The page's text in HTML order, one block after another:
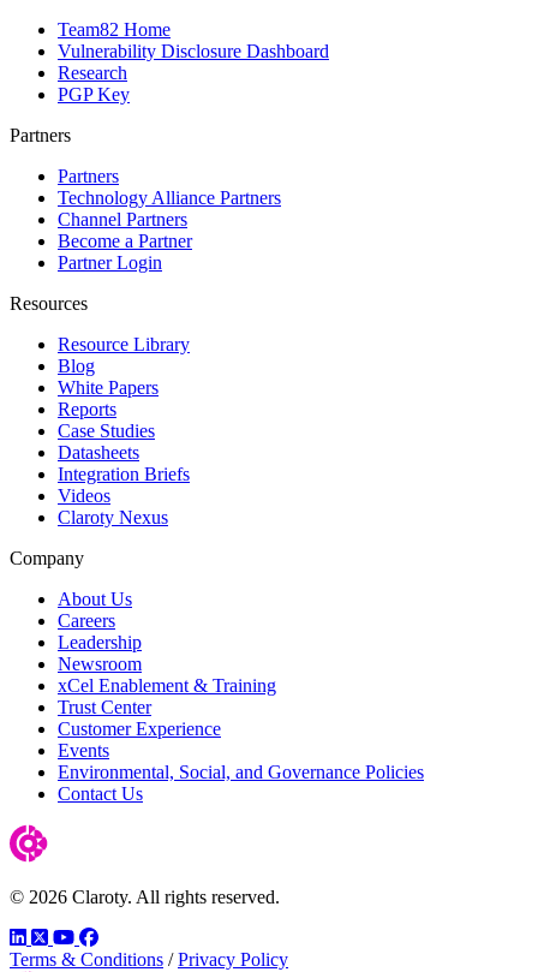
Team82 Home
Vulnerability Disclosure Dashboard
Research
PGP Key
Partners
Partners
Technology Alliance Partners
Channel Partners
Become a Partner
Partner Login
Resources
Resource Library
Blog
White Papers
Reports
Case Studies
Datasheets
Integration Briefs
Videos
Claroty Nexus
Company
About Us
Careers
Leadership
Newsroom
xCel Enablement & Training
Trust Center
Customer Experience
Events
Environmental, Social, and Governance Policies
Contact Us
© 2026 Claroty. All rights reserved.
LinkedIn
TwitterYouTube
Facebook
Terms & Conditions / Privacy Policy